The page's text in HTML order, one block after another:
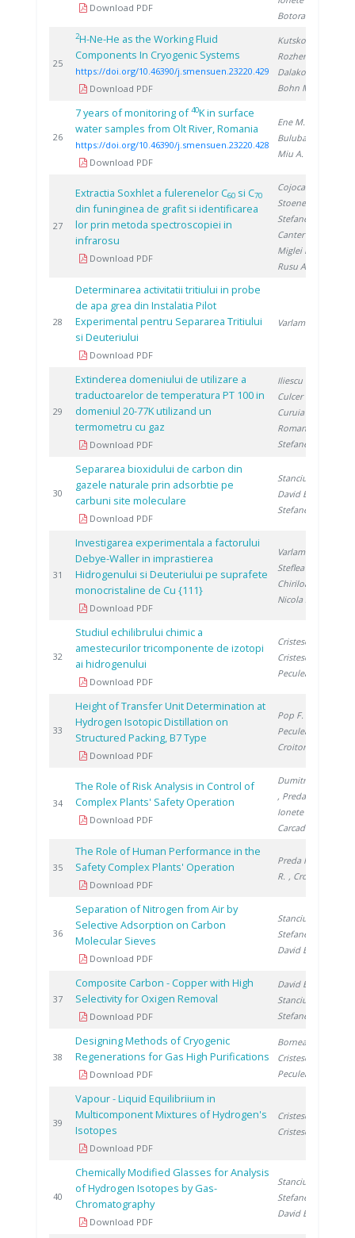
Download PDF
Botoran O.
25
2H-Ne-He as the Working Fluid
Components In Cryogenic Systems
https://doi.org/10.46390/j.smensuen.23220.429
Download PDF
Kutsko A.
Rozhentsev A.
Dalakov P.
Bohn M.
26
7 years of monitoring of40K in surface
water samples from Olt River, Romania
https://doi.org/10.46390/j.smensuen.23220.428
Download PDF
Ene M.
Bulubașa G.
Miu A.
27
Extractia Soxhlet a fulerenelor C60si C70
din funinginea de grafit si identificarea
lor prin metoda spectroscopiei in
infrarosu
Download PDF
Cojocaru N.
Stoenescu D.
Stefanescu D.
Canter A.
Miglei D.
Rusu A.
28
Determinarea activitatii tritiului in probe
de apa grea din Instalatia Pilot
Experimental pentru Separarea Tritiului
si Deuteriului
Download PDF
Varlam C.
29
Extinderea domeniului de utilizare a
traductoarelor de temperatura PT 100 in
domeniul 20-77K utilizand un
termometru cu gaz
Download PDF
Iliescu M.
Culcer M.
Curuia M.
Roman T.
Stefanescu I.
30
Separarea bioxidului de carbon din
gazele naturale prin adsorbtie pe
carbuni site moleculare
Download PDF
Stanciu V.
David E.
Stefanescu D.
31
Investigarea experimentala a factorului
Debye-Waller in imprastierea
Hidrogenului si Deuteriului pe suprafete
monocristaline de Cu {111}
Download PDF
Varlam M.
Steflea D.
Chiriloaie N.
Nicola S.
32
Studiul echilibrului chimic a
amestecurilor tricomponente de izotopi
ai hidrogenului
Download PDF
Cristescu I.
Cristescu I.
Peculea M.
33
Height of Transfer Unit Determination at
Hydrogen Isotopic Distillation on
Structured Packing, B7 Type
Download PDF
Pop F.
Peculea M.
Croitoru C.
34
The Role of Risk Analysis in Control of
Complex Plants' Safety Operation
Download PDF
Dumitrescu M.
, Preda I.
Ionete R.
Carcadea E.
35
The Role of Human Performance in the
Safety Complex Plants' Operation
Download PDF
Preda I.
R. , Croitoru C.
36
Separation of Nitrogen from Air by
Selective Adsorption on Carbon
Molecular Sieves
Download PDF
Stanciu V.
Stefanescu D.
David E.
37
Composite Carbon - Copper with High
Selectivity for Oxigen Removal
Download PDF
David E.
Stanciu V.
Stefanescu D.
38
Designing Methods of Cryogenic
Regenerations for Gas High Purifications
Download PDF
Bornea A.
Cristescu I.
Peculea M.
39
Vapour - Liquid Equilibriium in
Multicomponent Mixtures of Hydrogen's
Isotopes
Download PDF
Cristescu I.
Cristescu I.
40
Chemically Modified Glasses for Analysis
of Hydrogen Isotopes by Gas-
Chromatography
Download PDF
Stanciu V.
Stefanescu D.
David E.